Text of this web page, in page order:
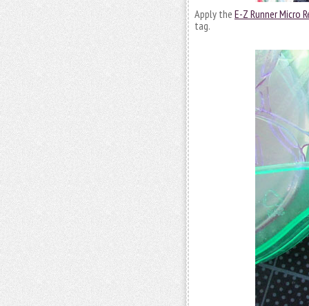
Apply the E-Z Runner Micro
tag.